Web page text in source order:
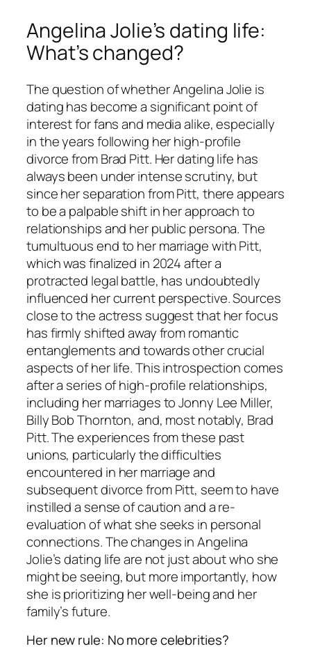
Angelina Jolie’s dating life:
What’s changed?
The question of whether Angelina Jolie is
dating has become a significant point of
interest for fans and media alike, especially
in the years following her high-profile
divorce from Brad Pitt. Her dating life has
always been under intense scrutiny, but
since her separation from Pitt, there appears
to be a palpable shift in her approach to
relationships and her public persona. The
tumultuous end to her marriage with Pitt,
which was finalized in 2024 after a
protracted legal battle, has undoubtedly
influenced her current perspective. Sources
close to the actress suggest that her focus
has firmly shifted away from romantic
entanglements and towards other crucial
aspects of her life. This introspection comes
after a series of high-profile relationships,
including her marriages to Jonny Lee Miller,
Billy Bob Thornton, and, most notably, Brad
Pitt. The experiences from these past
unions, particularly the difficulties
encountered in her marriage and
subsequent divorce from Pitt, seem to have
instilled a sense of caution and a re-
evaluation of what she seeks in personal
connections. The changes in Angelina
Jolie’s dating life are not just about who she
might be seeing, but more importantly, how
she is prioritizing her well-being and her
family’s future.
Her new rule: No more celebrities?